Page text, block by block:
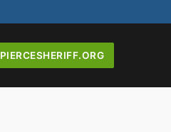
PIERCESHERIFF.ORG